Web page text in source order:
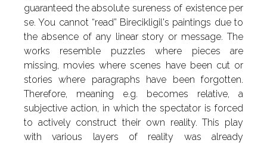
guaranteed the absolute sureness of existence per
se. You cannot “read” Birecikligil's paintings due to
the absence of any linear story or message. The
works resemble puzzles where pieces are
missing, movies where scenes have been cut or
stories where paragraphs have been forgotten.
Therefore, meaning e.g. becomes relative, a
subjective action, in which the spectator is forced
to actively construct their own reality. This play
with various layers of reality was already